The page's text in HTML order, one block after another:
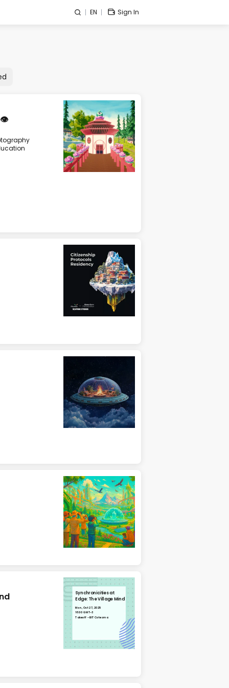
EN Sign In
👁️
Synchronicities at
Edge: The Village Mind
Mon, Oct 27, 2025
18:00 GMT-3
Takeoff - BIT Cotesma